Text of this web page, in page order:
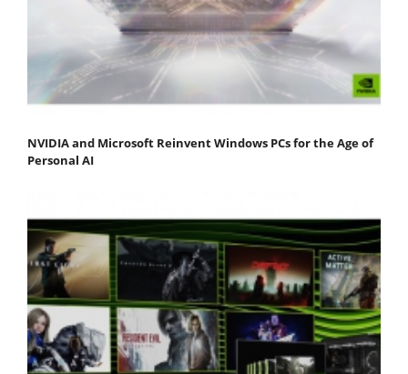
NVIDIA and Microsoft Reinvent Windows PCs for the Age of
Personal AI